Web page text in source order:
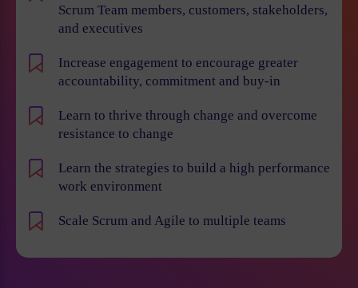
Scrum Team members, customers, stakeholders,
and executives
Increase engagement to encourage greater
accountability, commitment and buy-in
Learn to thrive through change and overcome
resistance to change
Learn the strategies to build a high performance
work environment
Scale Scrum and Agile to multiple teams